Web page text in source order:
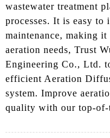
wastewater treatment
processes. It is easy to
maintenance, making
aeration needs, Trust
Engineering Co., Ltd.
efficient Aeration
system. Improve
quality with our top-